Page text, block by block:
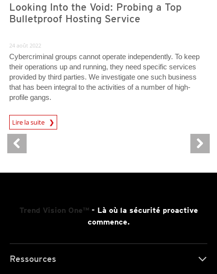
Looking Into the Void: Probing a Top
Bulletproof Hosting Service
24 août 2022
Cybercriminal groups cannot operate independently. To keep
their operations up and running, they need specific services
provided by third parties. We investigate one such business
that has been integral to the activities of a number of high-
profile gangs.
Lire la suite
News- Cybercrime-And-Digital-Threats
Trend Vision One™- Là où la sécurité proactive
commence.
Ressources